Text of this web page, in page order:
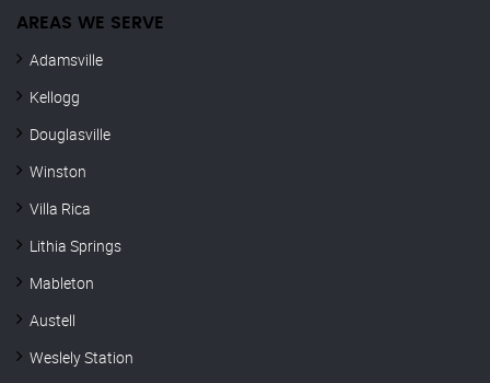
AREAS WE SERVE
Adamsville
Kellogg
Douglasville
Winston
Villa Rica
Lithia Springs
Mableton
Austell
Weslely Station